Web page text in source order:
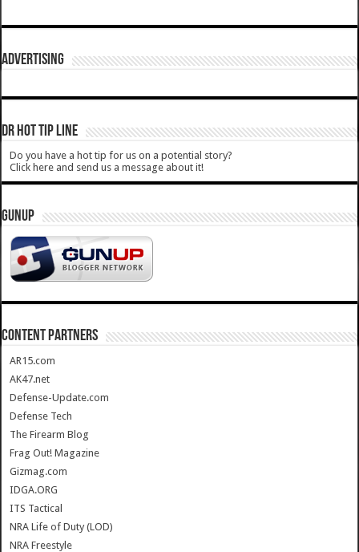
ADVERTISING
DR HOT TIP LINE
Do you have a hot tip for us on a potential story?
Click here and send us a message about it!
GUNUP
CONTENT PARTNERS
AR15.com
AK47.net
Defense-Update.com
Defense Tech
The Firearm Blog
Frag Out! Magazine
Gizmag.com
IDGA.ORG
ITS Tactical
NRA Life of Duty (LOD)
NRA Freestyle